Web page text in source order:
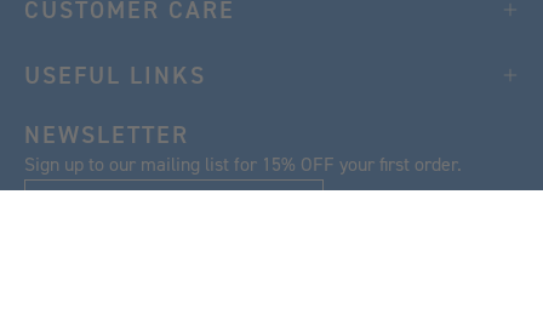
CUSTOMER CARE
USEFUL LINKS
NEWSLETTER
Sign up to our mailing list for 15% OFF your first order.